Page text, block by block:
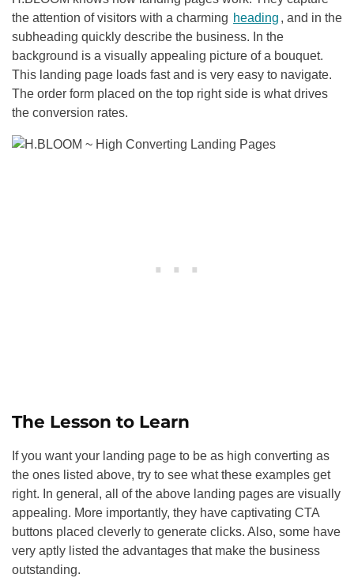
the attention of visitors with a charming heading , and in the
subheading quickly describe the business. In the
background is a visually appealing picture of a bouquet.
This landing page loads fast and is very easy to navigate.
The order form placed on the top right side is what drives
the conversion rates.
The Lesson to Learn
If you want your landing page to be as high converting as
the ones listed above, try to see what these examples get
right. In general, all of the above landing pages are visually
appealing. More importantly, they have captivating CTA
buttons placed cleverly to generate clicks. Also, some have
very aptly listed the advantages that make the business
outstanding.